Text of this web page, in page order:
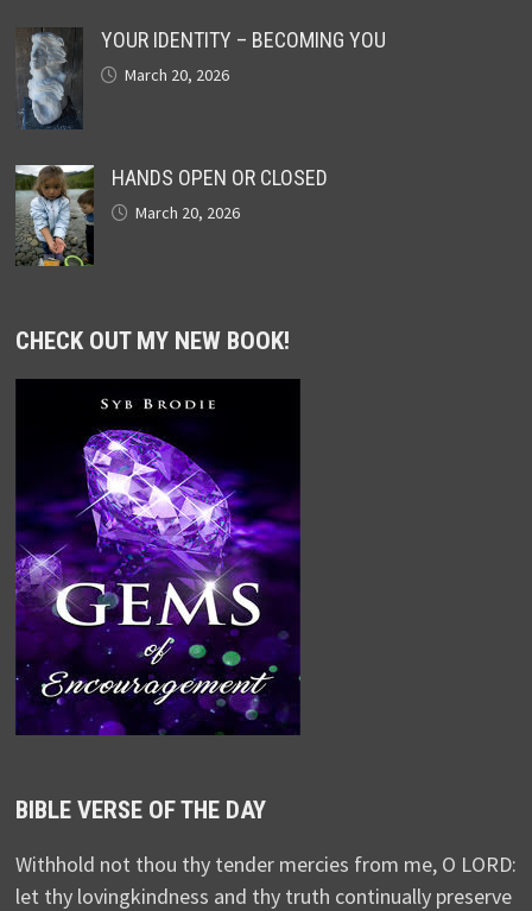
YOUR IDENTITY – BECOMING YOU
March 20, 2026
HANDS OPEN OR CLOSED
March 20, 2026
CHECK OUT MY NEW BOOK!
BIBLE VERSE OF THE DAY
Withhold not thou thy tender mercies from me, O LORD:
let thy lovingkindness and thy truth continually preserve